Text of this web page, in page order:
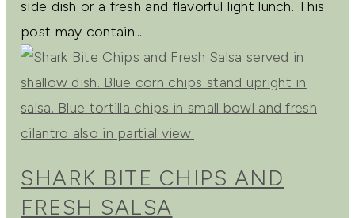
side dish or a fresh and flavorful light lunch. This
post may contain...
SHARK BITE CHIPS AND
FRESH SALSA